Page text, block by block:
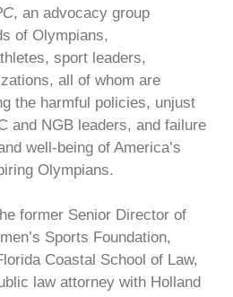
, an advocacy group
of Olympians,
sport leaders,
all of whom are
the harmful policies, unjust
and NGB leaders, and failure
well-being of America’s
Olympians.
former Senior Director of
Sports Foundation,
Coastal School of Law,
law attorney with Holland